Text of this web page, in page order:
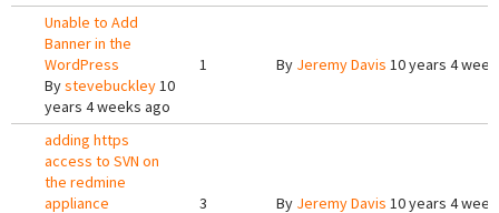
Unable to Add
Banner in the
WordPress
Bystevebuckley10
years 4 weeks ago
1 By Jeremy Davis 10 years 4
adding https
access to SVN on
the redmine
appliance
3 By Jeremy Davis 10 years 4